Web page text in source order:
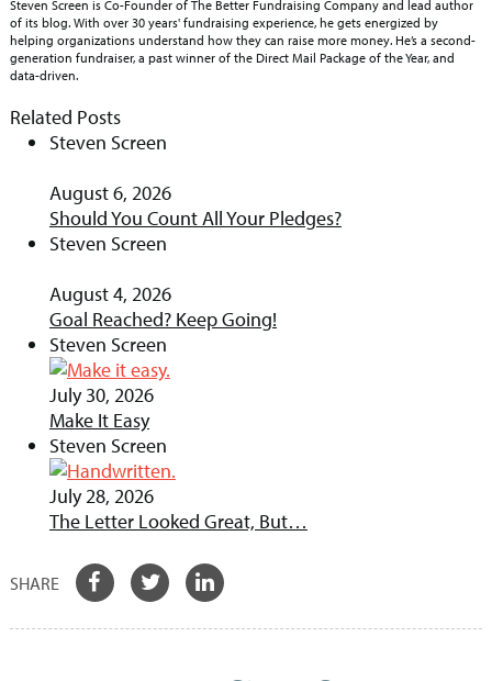
Steven Screen is Co-Founder of The Better Fundraising Company and lead author
of its blog. With over 30 years' fundraising experience, he gets energized by
helping organizations understand how they can raise more money. He’s a second-
generation fundraiser, a past winner of the Direct Mail Package of the Year, and
data-driven.
Related Posts
Steven Screen
August 6, 2026
Should You Count All Your Pledges?
Steven Screen
August 4, 2026
Goal Reached? Keep Going!
Steven Screen
July 30, 2026
Make It Easy
Steven Screen
July 28, 2026
The Letter Looked Great, But…